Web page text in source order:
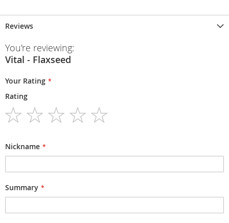
Reviews
You're reviewing:
Vital - Flaxseed
Your Rating
Rating
Nickname
Summary